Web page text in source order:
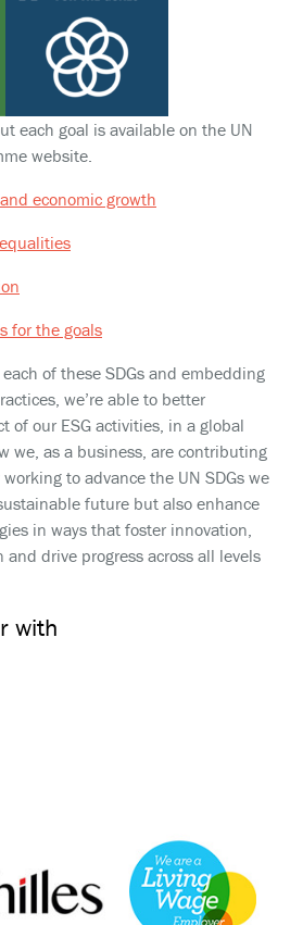
each goal is available on the UN
website.
economic growth
for the goals
of these SDGs and embedding
we’re able to better
of our ESG activities, in a global
we, as a business, are contributing
to advance the UN SDGs we
future but also enhance
in ways that foster innovation,
drive progress across all levels
with